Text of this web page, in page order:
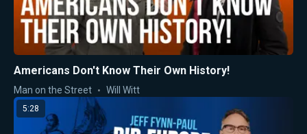
Americans Don't Know Their Own History!
Man on the Street Will Witt
5:28